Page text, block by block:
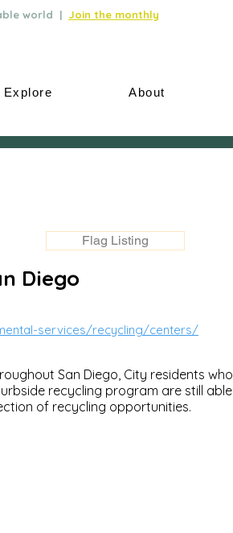
world | Join the monthly
Explore About
Flag Listing
Diego
services/recycling/centers/
San Diego, City residents who
recycling program are still able
of recycling opportunities.